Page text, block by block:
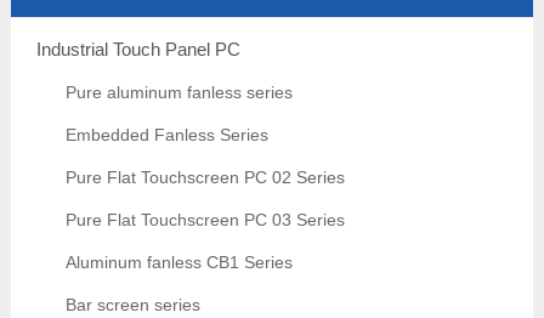
Industrial Touch Panel PC
Pure aluminum fanless series
Embedded Fanless Series
Pure Flat Touchscreen PC 02 Series
Pure Flat Touchscreen PC 03 Series
Aluminum fanless CB1 Series
Bar screen series